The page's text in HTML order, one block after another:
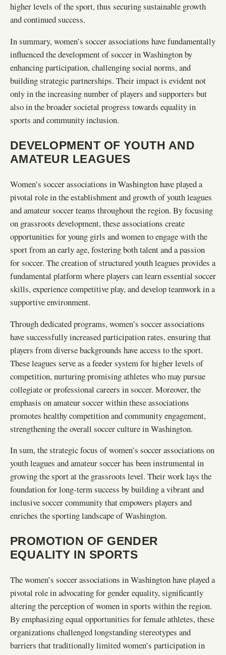
higher levels of the sport, thus securing sustainable growth
and continued success.
In summary, women’s soccer associations have fundamentally
influenced the development of soccer in Washington by
enhancing participation, challenging social norms, and
building strategic partnerships. Their impact is evident not
only in the increasing number of players and supporters but
also in the broader societal progress towards equality in
sports and community inclusion.
DEVELOPMENT OF YOUTH AND
AMATEUR LEAGUES
Women’s soccer associations in Washington have played a
pivotal role in the establishment and growth of youth leagues
and amateur soccer teams throughout the region. By focusing
on grassroots development, these associations create
opportunities for young girls and women to engage with the
sport from an early age, fostering both talent and a passion
for soccer. The creation of structured youth leagues provides a
fundamental platform where players can learn essential soccer
skills, experience competitive play, and develop teamwork in a
supportive environment.
Through dedicated programs, women’s soccer associations
have successfully increased participation rates, ensuring that
players from diverse backgrounds have access to the sport.
These leagues serve as a feeder system for higher levels of
competition, nurturing promising athletes who may pursue
collegiate or professional careers in soccer. Moreover, the
emphasis on amateur soccer within these associations
promotes healthy competition and community engagement,
strengthening the overall soccer culture in Washington.
In sum, the strategic focus of women’s soccer associations on
youth leagues and amateur soccer has been instrumental in
growing the sport at the grassroots level. Their work lays the
foundation for long-term success by building a vibrant and
inclusive soccer community that empowers players and
enriches the sporting landscape of Washington.
PROMOTION OF GENDER
EQUALITY IN SPORTS
The women’s soccer associations in Washington have played a
pivotal role in advocating for gender equality, significantly
altering the perception of women in sports within the region.
By emphasizing equal opportunities for female athletes, these
organizations challenged longstanding stereotypes and
barriers that traditionally limited women’s participation in